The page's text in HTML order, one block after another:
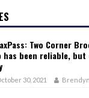
Two Corner
has been reliable,
30, 2021